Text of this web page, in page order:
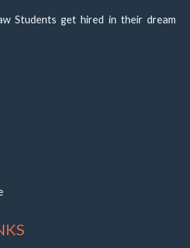
Students get hired in their dream